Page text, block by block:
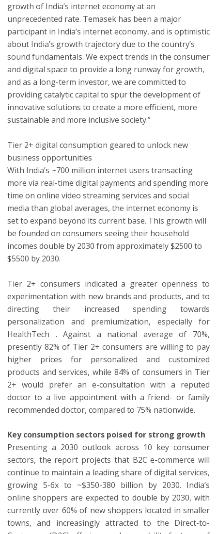
growth of India’s internet economy at an
unprecedented rate. Temasek has been a major
participant in India’s internet economy, and is optimistic
about India’s growth trajectory due to the country’s
sound fundamentals. We expect trends in the consumer
and digital space to provide a long runway for growth,
and as a long-term investor, we are committed to
providing catalytic capital to spur the development of
innovative solutions to create a more efficient, more
sustainable and more inclusive society.”
Tier 2+ digital consumption geared to unlock new
business opportunities
With India’s ~700 million internet users transacting
more via real-time digital payments and spending more
time on online video streaming services and social
media than global averages, the internet economy is
set to expand beyond its current base. This growth will
be founded on consumers seeing their household
incomes double by 2030 from approximately $2500 to
$5500 by 2030.
Tier 2+ consumers indicated a greater openness to
experimentation with new brands and products, and to
directing their increased spending towards
personalization and premiumization, especially for
HealthTech . Against a national average of 70%,
presently 82% of Tier 2+ consumers are willing to pay
higher prices for personalized and customized
products and services, while 84% of consumers in Tier
2+ would prefer an e-consultation with a reputed
doctor to a live appointment with a friend- or family
recommended doctor, compared to 75% nationwide.
Key consumption sectors poised for strong growth
Presenting a 2030 outlook across 10 key consumer
sectors, the report projects that B2C e-commerce will
continue to maintain a leading share of digital services,
growing 5-6x to ~$350-380 billion by 2030. India’s
online shoppers are expected to double by 2030, with
currently over 60% of new shoppers located in smaller
towns, and increasingly attracted to the Direct-to-